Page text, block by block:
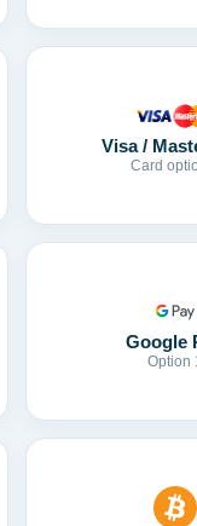
Visa /
Card
Google
Option